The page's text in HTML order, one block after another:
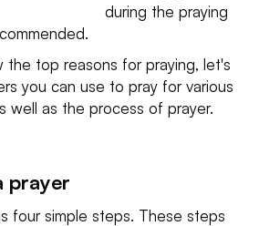
during the praying
the top reasons for praying, let's
you can use to pray for various
well as the process of prayer.
prayer
four simple steps. These steps